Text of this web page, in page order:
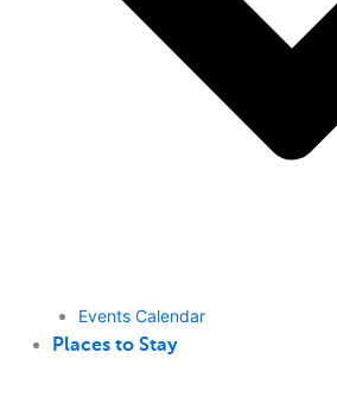
Events Calendar
Places to Stay